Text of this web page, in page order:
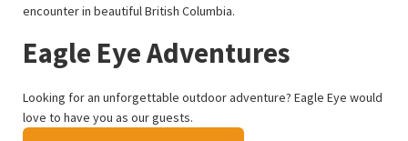
encounter in beautiful British Columbia.
Eagle Eye Adventures
Looking for an unforgettable outdoor adventure? Eagle Eye would
love to have you as our guests.